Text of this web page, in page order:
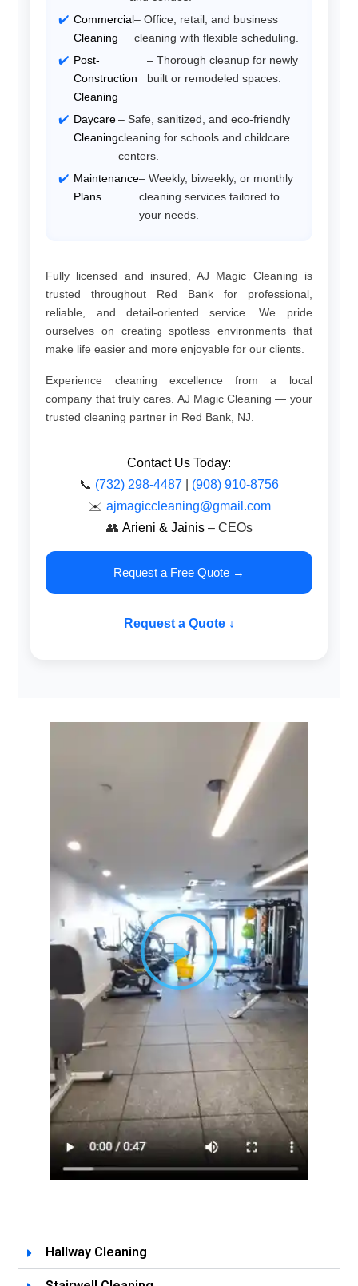
Commercial
Cleaning
– Office, retail, and business
cleaning with flexible scheduling.
Post-
Construction
Cleaning
– Thorough cleanup for newly
built or remodeled spaces.
Daycare
Cleaning
– Safe, sanitized, and eco-friendly
cleaning for schools and childcare
centers.
Maintenance
Plans
– Weekly, biweekly, or monthly
cleaning services tailored to
your needs.
Fully licensed and insured, AJ Magic Cleaning is
trusted throughout Red Bank for professional,
reliable, and detail-oriented service. We pride
ourselves on creating spotless environments that
make life easier and more enjoyable for our clients.
Experience cleaning excellence from a local
company that truly cares. AJ Magic Cleaning — your
trusted cleaning partner in Red Bank, NJ.
Contact Us Today:
📞 (732) 298-4487
(908) 910-8756
✉️ ajmagiccleaning@gmail.com
👥 Arieni & Jainis– CEOs
Request a Free Quote →
Request a Quote ↓
Hallway Cleaning